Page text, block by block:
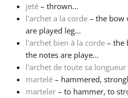
繁體中文
jeté – thrown...
l'archet a la corde – the bow
are played leg...
l'archet bien à la corde – the
the notes are playe...
l'archet de toute sa longueur
martelé – hammered,
marteler – to hammer, to